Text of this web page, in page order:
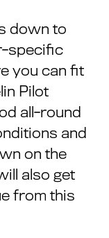
down to
specific
you can fit
Pilot
all-round
and
on the
also get
from this